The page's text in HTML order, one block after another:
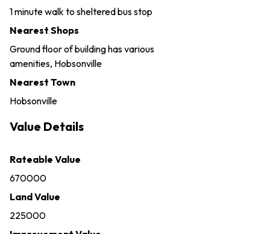
1 minute walk to sheltered bus stop
Nearest Shops
Ground floor of building has various
amenities, Hobsonville
Nearest Town
Hobsonville
Value Details
Rateable Value
670000
Land Value
225000